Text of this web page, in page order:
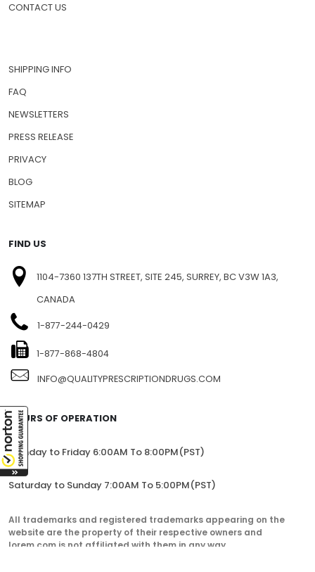
CONTACT US
SHIPPING INFO
FAQ
NEWSLETTERS
PRESS RELEASE
PRIVACY
BLOG
SITEMAP
FIND US
1104-7360 137TH STREET, SITE 245, SURREY, BC V3W 1A3,
CANADA
1-877-244-0429
1-877-868-4804
INFO@QUALITYPRESCRIPTIONDRUGS.COM
HOURS OF OPERATION
Monday to Friday 6:00AM To 8:00PM(PST)
Saturday to Sunday 7:00AM To 5:00PM(PST)
All trademarks and registered trademarks appearing on the
website are the property of their respective owners and
lorem.com is not affiliated with them in any way.